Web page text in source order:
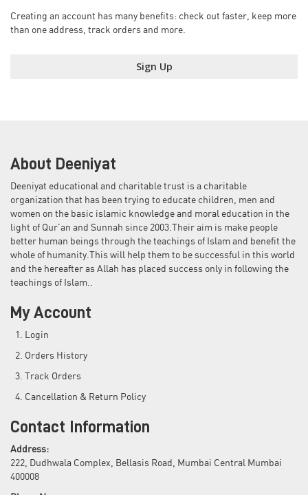
Creating an account has many benefits: check out faster, keep more
than one address, track orders and more.
Sign Up
About Deeniyat
Deeniyat educational and charitable trust is a charitable
organization that has been trying to educate children, men and
women on the basic islamic knowledge and moral education in the
light of Qur'an and Sunnah since 2003.Their aim is make people
better human beings through the teachings of Islam and benefit the
whole of humanity.This will help them to be successful in this world
and the hereafter as Allah has placed success only in following the
teachings of Islam..
My Account
Login
Orders History
Track Orders
Cancellation & Return Policy
Contact Information
Address:
222, Dudhwala Complex, Bellasis Road, Mumbai Central Mumbai
400008